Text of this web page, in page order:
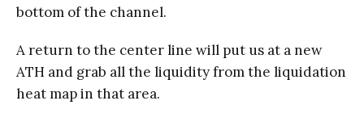
bottom of the channel.
A return to the center line will put us at a new
ATH and grab all the liquidity from the liquidation
heat map in that area.